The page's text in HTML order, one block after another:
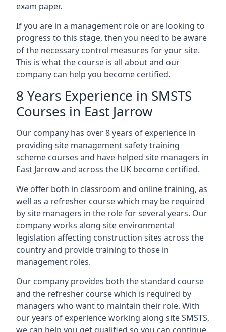
exam paper.
If you are in a management role or are looking to
progress to this stage, then you need to be aware
of the necessary control measures for your site.
This is what the course is all about and our
company can help you become certified.
8 Years Experience in SMSTS
Courses in East Jarrow
Our company has over 8 years of experience in
providing site management safety training
scheme courses and have helped site managers in
East Jarrow and across the UK become certified.
We offer both in classroom and online training, as
well as a refresher course which may be required
by site managers in the role for several years. Our
company works along site environmental
legislation affecting construction sites across the
country and provide training to those in
management roles.
Our company provides both the standard course
and the refresher course which is required by
managers who want to maintain their role. With
our years of experience working along site SMSTS,